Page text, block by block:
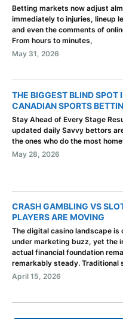
Betting markets now adjust
immediately to injuries, lineup
and even the comments of
From hours to minutes,
May 31, 2026
THE BIGGEST BLIND SPOT
CANADIAN SPORTS
Stay Ahead of Every Stage
updated daily Savvy bettors
the ones who do the most
May 28, 2026
CRASH GAMBLING VS
PLAYERS ARE MOVING
The digital casino landscape is
under marketing buzz, yet the
actual financial foundation
remarkably steady. Traditional
April 15, 2026